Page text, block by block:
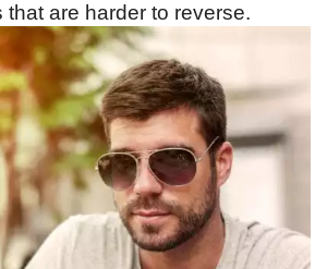
that are harder to reverse.